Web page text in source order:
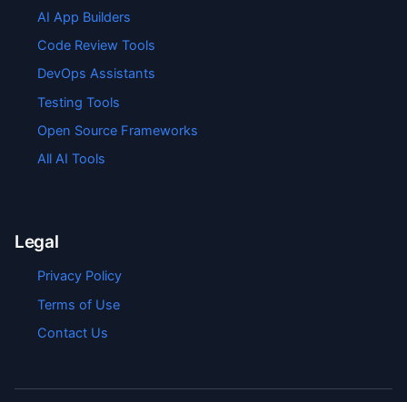
AI App Builders
Code Review Tools
DevOps Assistants
Testing Tools
Open Source Frameworks
All AI Tools
Legal
Privacy Policy
Terms of Use
Contact Us